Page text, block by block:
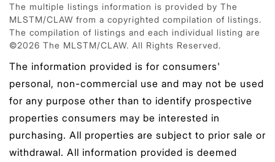
The multiple listings information is provided by The
MLSTM/CLAW from a copyrighted compilation of listings.
The compilation of listings and each individual listing are
©2026 The MLSTM/CLAW. All Rights Reserved.
The information provided is for consumers'
personal, non-commercial use and may not be used
for any purpose other than to identify prospective
properties consumers may be interested in
purchasing. All properties are subject to prior sale or
withdrawal. All information provided is deemed